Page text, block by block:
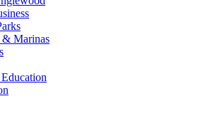
& Marinas